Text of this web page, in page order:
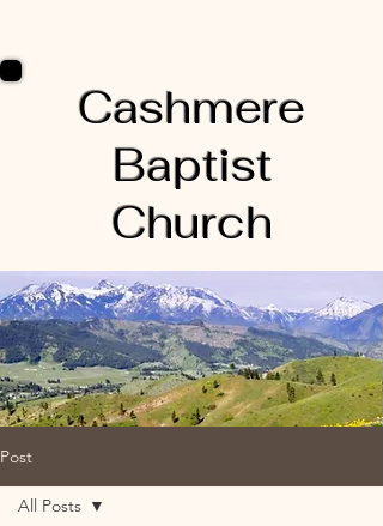
Cashmere
Baptist
Church
Post
All Posts